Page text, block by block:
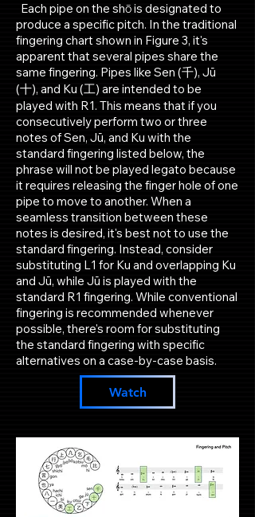
Each pipe on the shō is designated to
produce a specific pitch. In the traditional
fingering chart shown in Figure 3, it's
apparent that several pipes share the
same fingering. Pipes like Sen (千), Jū
(十), and Ku (工) are intended to be
played with R1. This means that if you
consecutively perform two or three
notes of Sen, Jū, and Ku with the
standard fingering listed below, the
phrase will not be played legato because
it requires releasing the finger hole of one
pipe to move to another. When a
seamless transition between these
notes is desired, it's best not to use the
standard fingering. Instead, consider
substituting L1 for Ku and overlapping Ku
and Jū, while Jū is played with the
standard R1 fingering. While conventional
fingering is recommended whenever
possible, there's room for substituting
the standard fingering with specific
alternatives on a case-by-case basis.
Watch